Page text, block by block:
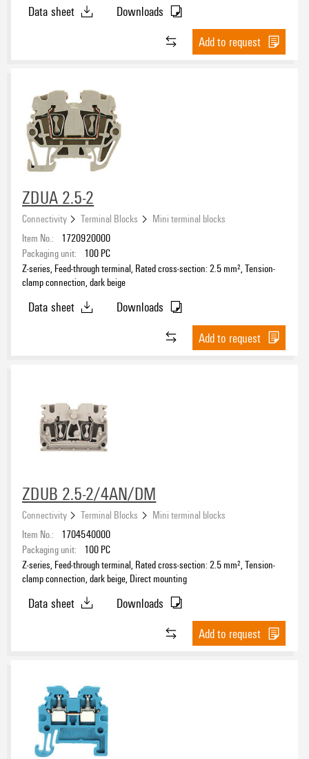
Data sheet
Downloads
Add to request
ZDUA 2.5-2
Connectivity Terminal Blocks
Mini terminal blocks
Item No.:
1720920000
Packaging unit:
100 PC
Z-series, Feed-through terminal, Rated cross-section: 2.5 mm², Tension-
clamp connection, dark beige
Data sheet
Downloads
Add to request
ZDUB 2.5-2/4AN/DM
Connectivity Terminal Blocks
Mini terminal blocks
Item No.:
1704540000
Packaging unit:
100 PC
Z-series, Feed-through terminal, Rated cross-section: 2.5 mm², Tension-
clamp connection, dark beige, Direct mounting
Data sheet
Downloads
Add to request